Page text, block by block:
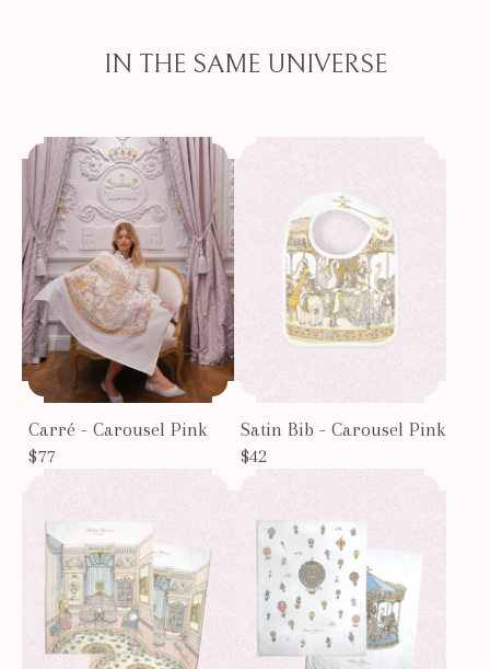
IN THE SAME UNIVERSE
Carré - Carousel Pink
$77
Satin Bib - Carousel Pink
$42